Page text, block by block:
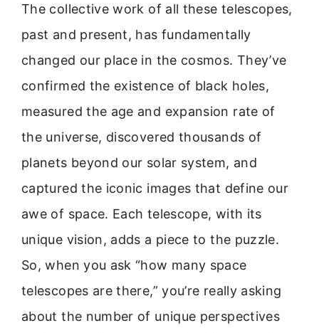
The collective work of all these telescopes,
past and present, has fundamentally
changed our place in the cosmos. They’ve
confirmed the existence of black holes,
measured the age and expansion rate of
the universe, discovered thousands of
planets beyond our solar system, and
captured the iconic images that define our
awe of space. Each telescope, with its
unique vision, adds a piece to the puzzle.
So, when you ask “how many space
telescopes are there,” you’re really asking
about the number of unique perspectives